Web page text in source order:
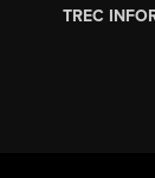
TREC